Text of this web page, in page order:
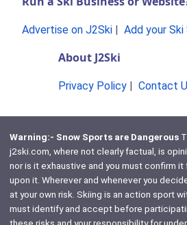
Advertise on J2Ski| Add your
About J2Ski
Privacy Policy Contact
Warning:- Snow Sports are Dangerous
j2ski.com, where not clearly factual, is
nor is it exhaustive and you must confirm
upon it. Wherever and whenever you
at your own risk. Skiing is an action sport
must identify and accept before
these risks and your responsibility for